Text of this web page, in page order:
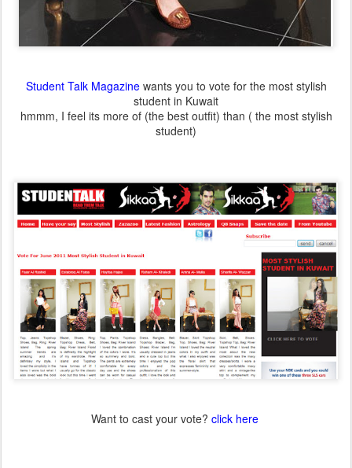
Student Talk Magazinewants you to vote for the most stylish
student in Kuwait
hmmm, I feel its more of (the best outfit) than ( the most stylish
student)
Want to cast your vote? click here